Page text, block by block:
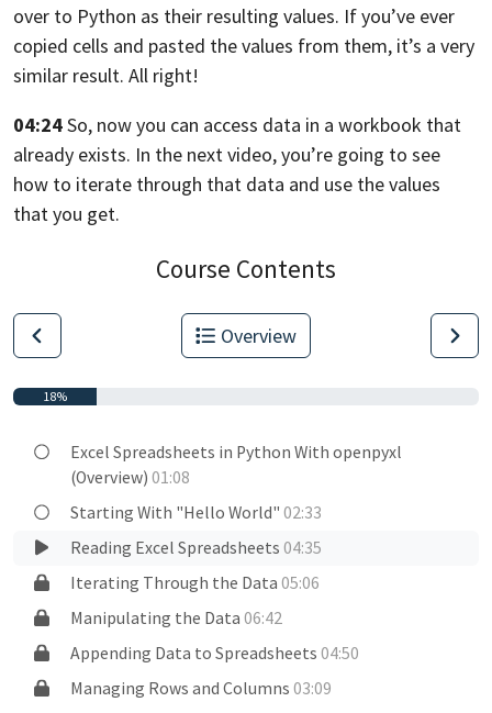
over to Python as their resulting values. If you’ve ever
copied cells and pasted the values from them, it’s a very
similar result. All right!
04:24So, now you can access data in a workbook that
already exists. In the next video,you’re going to see
how to iterate through that data and use the values
that you get.
Course Contents
Overview
18%
Excel Spreadsheets in Python With openpyxl
(Overview)01:08
Starting With "Hello World"02:33
Reading Excel Spreadsheets04:35
Iterating Through the Data05:06
Manipulating the Data06:42
Appending Data to Spreadsheets04:50
Managing Rows and Columns03:09